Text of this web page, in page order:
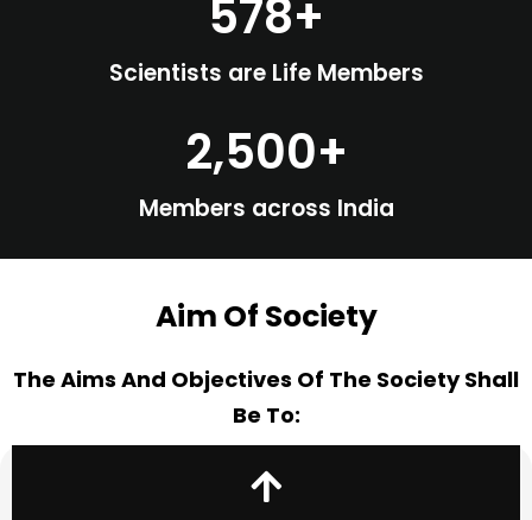
Scientists are Life Members
578+
Members across India
2,500+
Aim Of Society
The Aims And Objectives Of The Society Shall
Be To: